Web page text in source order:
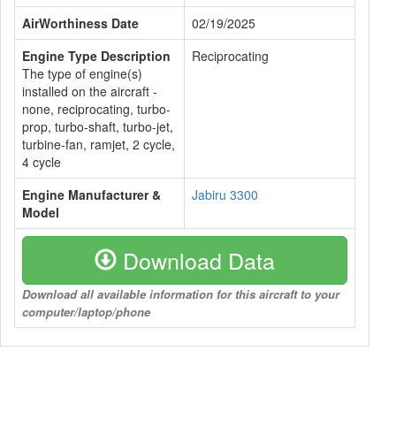
AirWorthiness Date
02/19/2025
Engine Type Description
The type of engine(s)
installed on the aircraft -
none, reciprocating, turbo-
prop, turbo-shaft, turbo-jet,
turbine-fan, ramjet, 2 cycle,
4 cycle
Reciprocating
Engine Manufacturer &
Model
Jabiru 3300
Download Data
Download all available information for this aircraft to your
computer/laptop/phone